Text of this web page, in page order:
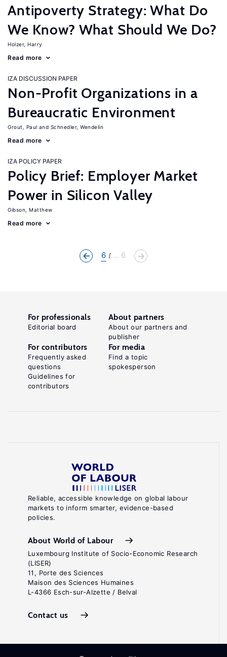
Antipoverty Strategy: What Do
We Know? What Should We Do?
Holzer, Harry
Read more
IZA DISCUSSION PAPER
Non-Profit Organizations in a
Bureaucratic Environment
Grout, Paul Schnedler, Wendelin
Read more
IZA POLICY PAPER
Policy Brief: Employer Market
Power in Silicon Valley
Gibson, Matthew
Read more
6 ... 6
Reliable, accessible knowledge on global labour
markets to inform smarter, evidence-based
policies.
About World of Labour
Luxembourg Institute of Socio-Economic Research
(LISER)
11, Porte des Sciences
Maison des Sciences Humaines
L-4366 Esch-sur-Alzette / Belval
Contact us
For professionals
Editorial board
About partners
About our partners and
publisher
For contributors
Frequently asked
questions
Guidelines for
contributors
For media
Find a topic
spokesperson